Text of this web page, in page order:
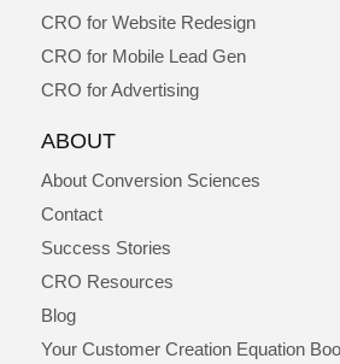
CRO for Website Redesign
CRO for Mobile Lead Gen
CRO for Advertising
ABOUT
About Conversion Sciences
Contact
Success Stories
CRO Resources
Blog
Your Customer Creation Equation